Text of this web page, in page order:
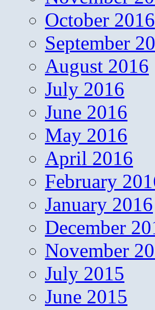
October 2016
September
August 2016
July 2016
June 2016
May 2016
April 2016
February
January 2016
December
November
July 2015
June 2015